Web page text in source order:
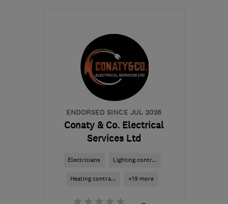
ENDORSED SINCE JUL 2026
Conaty & Co. Electrical
Services Ltd
Electricians Lighting contr...
Heating contra... +19 more